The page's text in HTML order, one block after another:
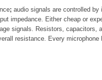
; audio signals are controlled by
impedance. Either cheap or
signals. Resistors, capacitors,
resistance. Every microphone